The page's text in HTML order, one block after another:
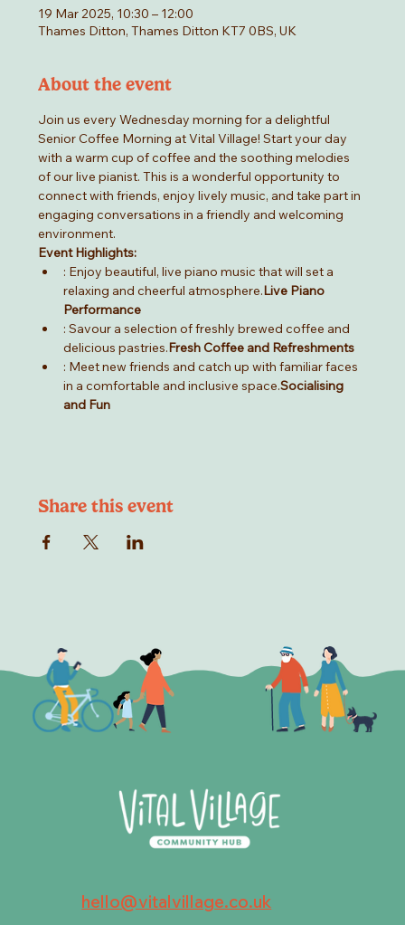
19 Mar 2025, 10:30 – 12:00
Thames Ditton, Thames Ditton KT7 0BS, UK
About the event
Join us every Wednesday morning for a delightful
Senior Coffee Morning at Vital Village! Start your day
with a warm cup of coffee and the soothing melodies
of our live pianist. This is a wonderful opportunity to
connect with friends, enjoy lively music, and take part in
engaging conversations in a friendly and welcoming
environment.
Event Highlights:
: Enjoy beautiful, live piano music that will set a
relaxing and cheerful atmosphere.Live Piano
Performance
: Savour a selection of freshly brewed coffee and
delicious pastries.Fresh Coffee and Refreshments
: Meet new friends and catch up with familiar faces
in a comfortable and inclusive space.Socialising
and Fun
Share this event
hello@vitalvillage.co.uk